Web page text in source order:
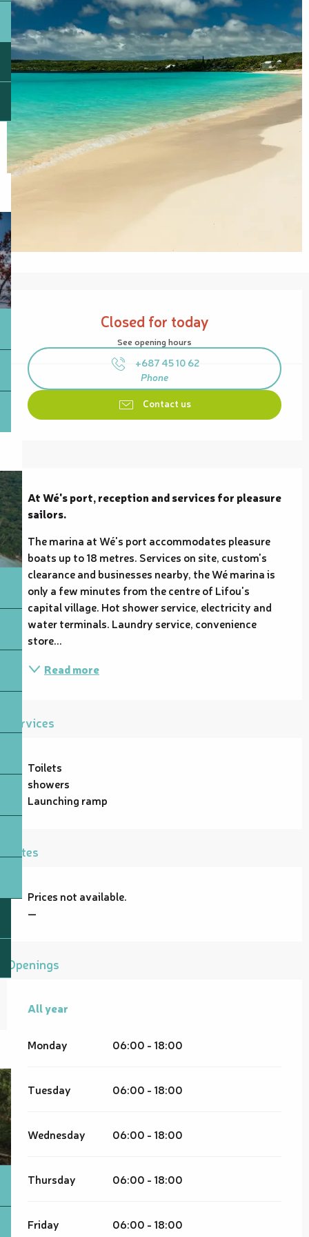
Opening hours & contact details
Closed for today
See opening hours
+687 45 10 62
Phone
Contact us
Description
At Wé's port, reception and services for pleasure
sailors.
The marina at Wé's port accommodates pleasure
boats up to 18 metres. Services on site, custom's
clearance and businesses nearby, the Wé marina is
only a few minutes from the centre of Lifou's
capital village. Hot shower service, electricity and
water terminals. Laundry service, convenience
store...
Read more
Services
Toilets
showers
Launching ramp
Rates
Prices not available.
—
Openings
All year
All year
Monday 06:00 - 18:00
Tuesday 06:00 - 18:00
Wednesday 06:00 - 18:00
Thursday 06:00 - 18:00
Friday 06:00 - 18:00